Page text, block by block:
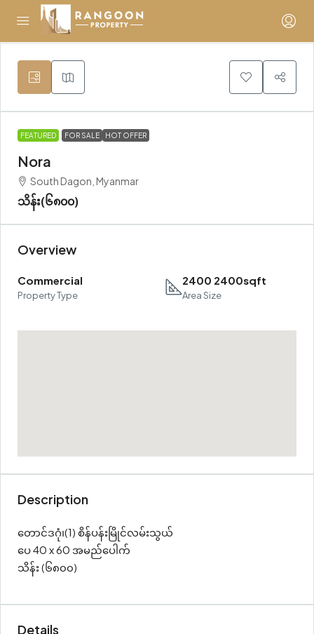
FEATURED FOR SALE HOT OFFER
Nora
South Dagon, Myanmar
သိန်း(၆၈၀၀)
Overview
Commercial
Property Type
2400 2400sqft
Area Size
Description
တောင်ဒဂုံ၊(1) စိန်ပန်းမြိုင်လမ်းသွယ်
ပေ 40 x 60 အမည်ပေါက်
သိန်း (၆၈၀၀)
Details